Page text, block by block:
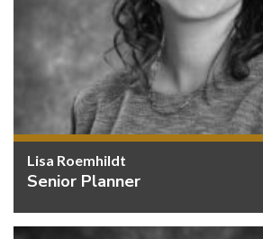
Lisa Roemhildt
Senior Planner